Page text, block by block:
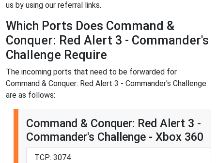
us by using our referral links.
Which Ports Does Command &
Conquer: Red Alert 3 - Commander's
Challenge Require
The incoming ports that need to be forwarded for
Command & Conquer: Red Alert 3 - Commander's Challenge
are as follows:
Command & Conquer: Red Alert 3 -
Commander's Challenge - Xbox 360
TCP: 3074